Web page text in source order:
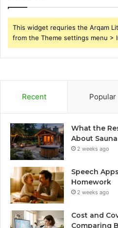
This widget requries the Arqam
from the Theme settings menu >
Recent Popular
What the
About
2 weeks ago
Speech
Homework
2 weeks ago
Cost and
Comparing